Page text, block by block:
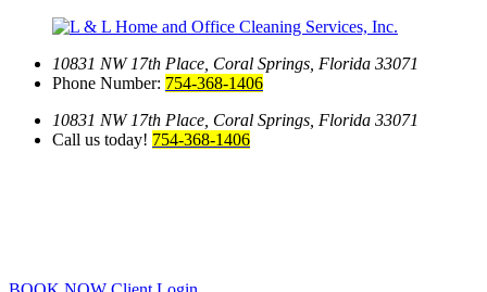
10831 NW 17th Place, Coral Springs, Florida 33071
Phone Number: 754-368-1406
10831 NW 17th Place, Coral Springs, Florida 33071
Call us today! 754-368-1406